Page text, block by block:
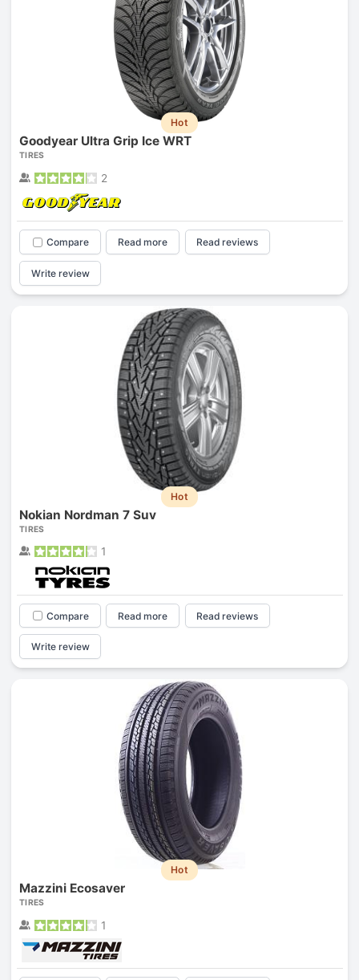
Hot
Goodyear Ultra Grip Ice WRT
TIRES
2
Compare Read more Read reviews
Write review
Hot
Nokian Nordman 7 Suv
TIRES
1
Compare Read more Read reviews
Write review
Hot
Mazzini Ecosaver
TIRES
1